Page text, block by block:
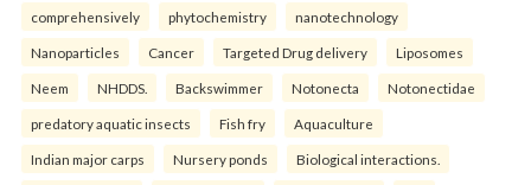
comprehensively phytochemistry nanotechnology
Nanoparticles Cancer Targeted Drug delivery Liposomes
Neem NHDDS. Backswimmer Notonecta Notonectidae
predatory aquatic insects Fish fry Aquaculture
Indian major carps Nursery ponds Biological interactions.